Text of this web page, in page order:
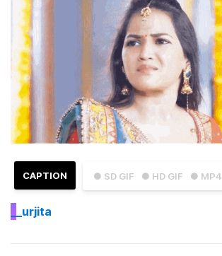
● SD GIF ● HD GIF ● MP4
CAPTION
_ _urjita